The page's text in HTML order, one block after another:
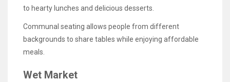
to hearty lunches and delicious desserts.
Communal seating allows people from different
backgrounds to share tables while enjoying affordable
meals.
Wet Market